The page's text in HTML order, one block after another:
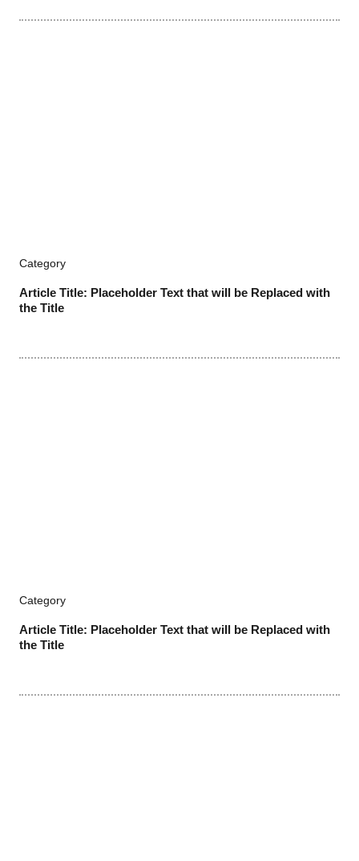
Category
Article Title: Placeholder Text that will be Replaced with
the Title
Category
Article Title: Placeholder Text that will be Replaced with
the Title